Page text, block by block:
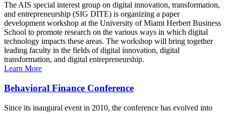
The AIS special interest group on digital innovation, transformation,
and entrepreneurship (SIG DITE) is organizing a paper
development workshop at the University of Miami Herbert Business
School to promote research on the various ways in which digital
technology impacts these areas. The workshop will bring together
leading faculty in the fields of digital innovation, digital
transformation, and digital entrepreneurship.
Learn More
Behavioral Finance Conference
Since its inaugural event in 2010, the conference has evolved into